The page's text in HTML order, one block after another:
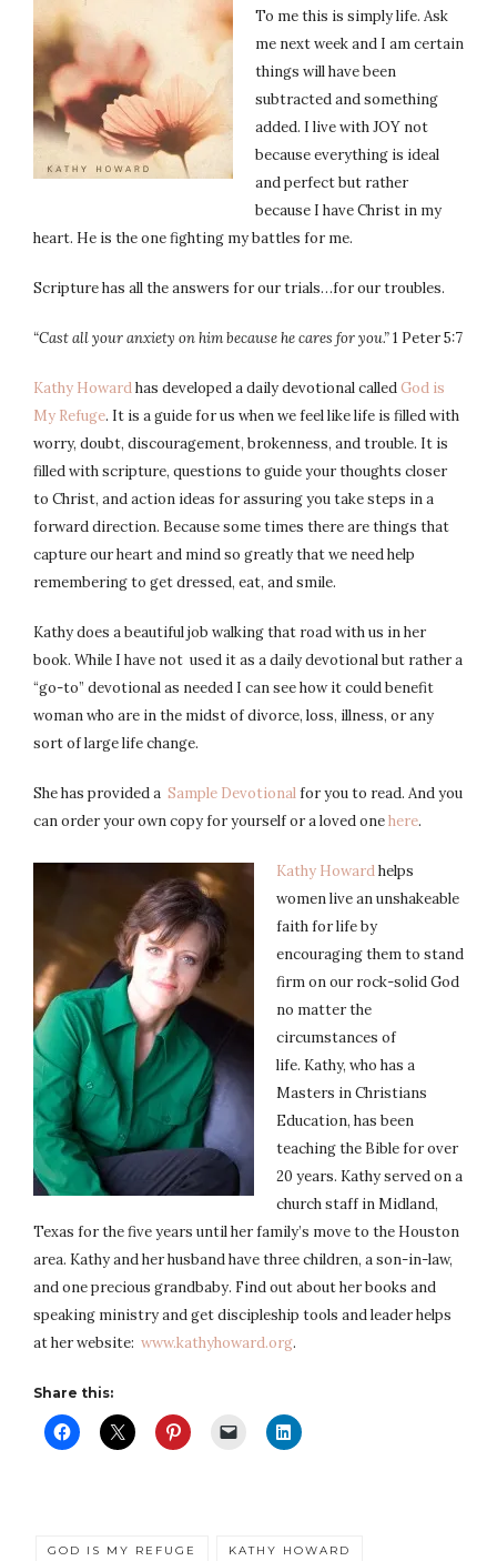
To me this is simply life. Ask
me next week and I am certain
things will have been
subtracted and something
added. I live with JOY not
because everything is ideal
and perfect but rather
because I have Christ in my
heart. He is the one fighting my battles for me.
Scripture has all the answers for our trials…for our troubles.
“Castall your anxiety on him because he cares for you.”1 Peter 5:7
Kathy Howardhas developed a daily devotional calledGod is
My Refuge. It is a guide for us when we feel like life is filled with
worry, doubt, discouragement, brokenness, and trouble. It is
filled with scripture, questions to guide your thoughts closer
to Christ, and action ideas for assuring you take steps in a
forward direction. Because some times there are things that
capture our heart and mind so greatly that we need help
remembering to get dressed, eat, and smile.
Kathy does a beautiful job walking that road with us in her
book. While I have not used it as a daily devotional but rather a
“go-to” devotional as needed I can see how it could benefit
woman who are in the midst of divorce, loss, illness, or any
sort of large life change.
She has provided a Sample Devotionalfor you to read. And you
can order your own copy for yourself or a loved onehere.
Kathy Howardhelps
women live an unshakeable
faith for life by
encouraging them to stand
firm on our rock-solid God
no matter the
circumstances of
life. Kathy, who has a
Masters in Christians
Education, has been
teaching the Bible for over
20 years. Kathy served on a
church staff in Midland,
Texas for the five years until her family’s move to the Houston
area. Kathy and her husband have three children, a son-in-law,
and one precious grandbaby. Find out about her books and
speaking ministry and get discipleship tools and leader helps
at her website: www.kathyhoward.org.
Share this:
GOD IS MY REFUGE KATHY HOWARD